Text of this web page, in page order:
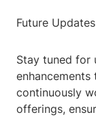
Future Updates
Stay tuned for
enhancements
continuously
offerings,